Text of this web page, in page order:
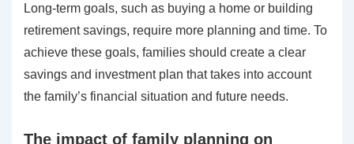
Long-term goals, such as buying a home or building
retirement savings, require more planning and time. To
achieve these goals, families should create a clear
savings and investment plan that takes into account
the family’s financial situation and future needs.
The impact of family planning on